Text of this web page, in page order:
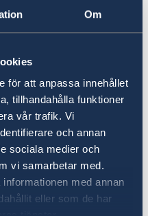
Om
för att anpassa innehållet
tillhandahålla funktioner
vår trafik. Vi
och annan
sociala medier och
vi samarbetar med.
med annan
eller som de har
and the
the
for